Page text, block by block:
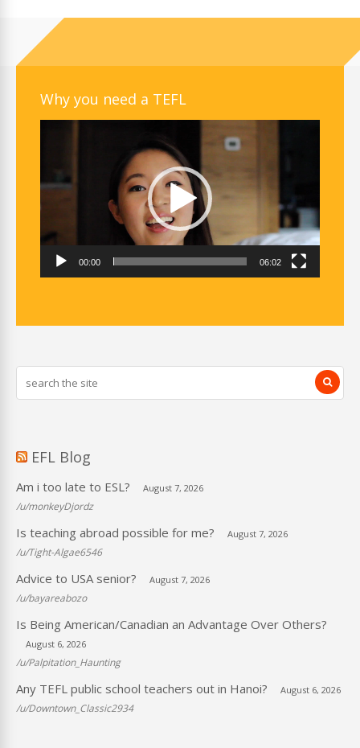
Why you need a TEFL
00:00 06:02
EFL Blog
Am i too late to ESL? August 7, 2026
/u/monkeyDjordz
Is teaching abroad possible for me? August 7, 2026
/u/Tight-Algae6546
Advice to USA senior? August 7, 2026
/u/bayareabozo
Is Being American/Canadian an Advantage Over Others?
August 6, 2026
/u/Palpitation_Haunting
Any TEFL public school teachers out in Hanoi? August 6, 2026
/u/Downtown_Classic2934